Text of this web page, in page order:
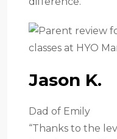
Jason K.
Dad of Emily
“Thanks to the